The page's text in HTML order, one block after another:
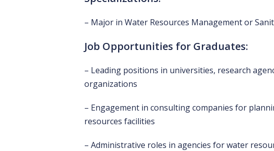
– Major in Water Resources Management or
Job Opportunities for Graduates:
– Leading positions in universities, research
organizations
– Engagement in consulting companies for
resources facilities
– Administrative roles in agencies for water